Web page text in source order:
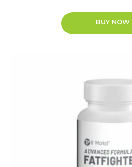
BUY NOW